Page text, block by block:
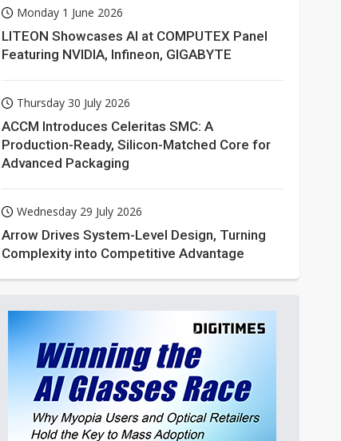
Monday 1 June 2026
LITEON Showcases AI at COMPUTEX Panel
Featuring NVIDIA, Infineon, GIGABYTE
Thursday 30 July 2026
ACCM Introduces Celeritas SMC: A
Production-Ready, Silicon-Matched Core for
Advanced Packaging
Wednesday 29 July 2026
Arrow Drives System-Level Design, Turning
Complexity into Competitive Advantage